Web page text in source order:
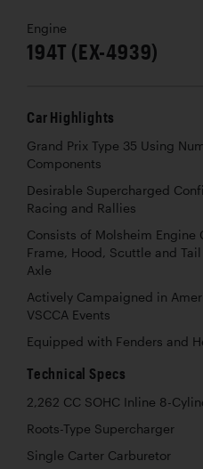
Engine
194T (EX-4939)
Car Highlights
Grand Prix Type 35 Using
Components
Desirable Supercharged
Racing and Rallies
Consists of Molsheim Engine
Frame, Hood, Scuttle and
Axle
Actively Campaigned in
VSCCA Events
Equipped with Fenders and
Technical Specs
2,262 CC SOHC Inline 8-
Roots-Type Supercharger
Single Carter Carburetor